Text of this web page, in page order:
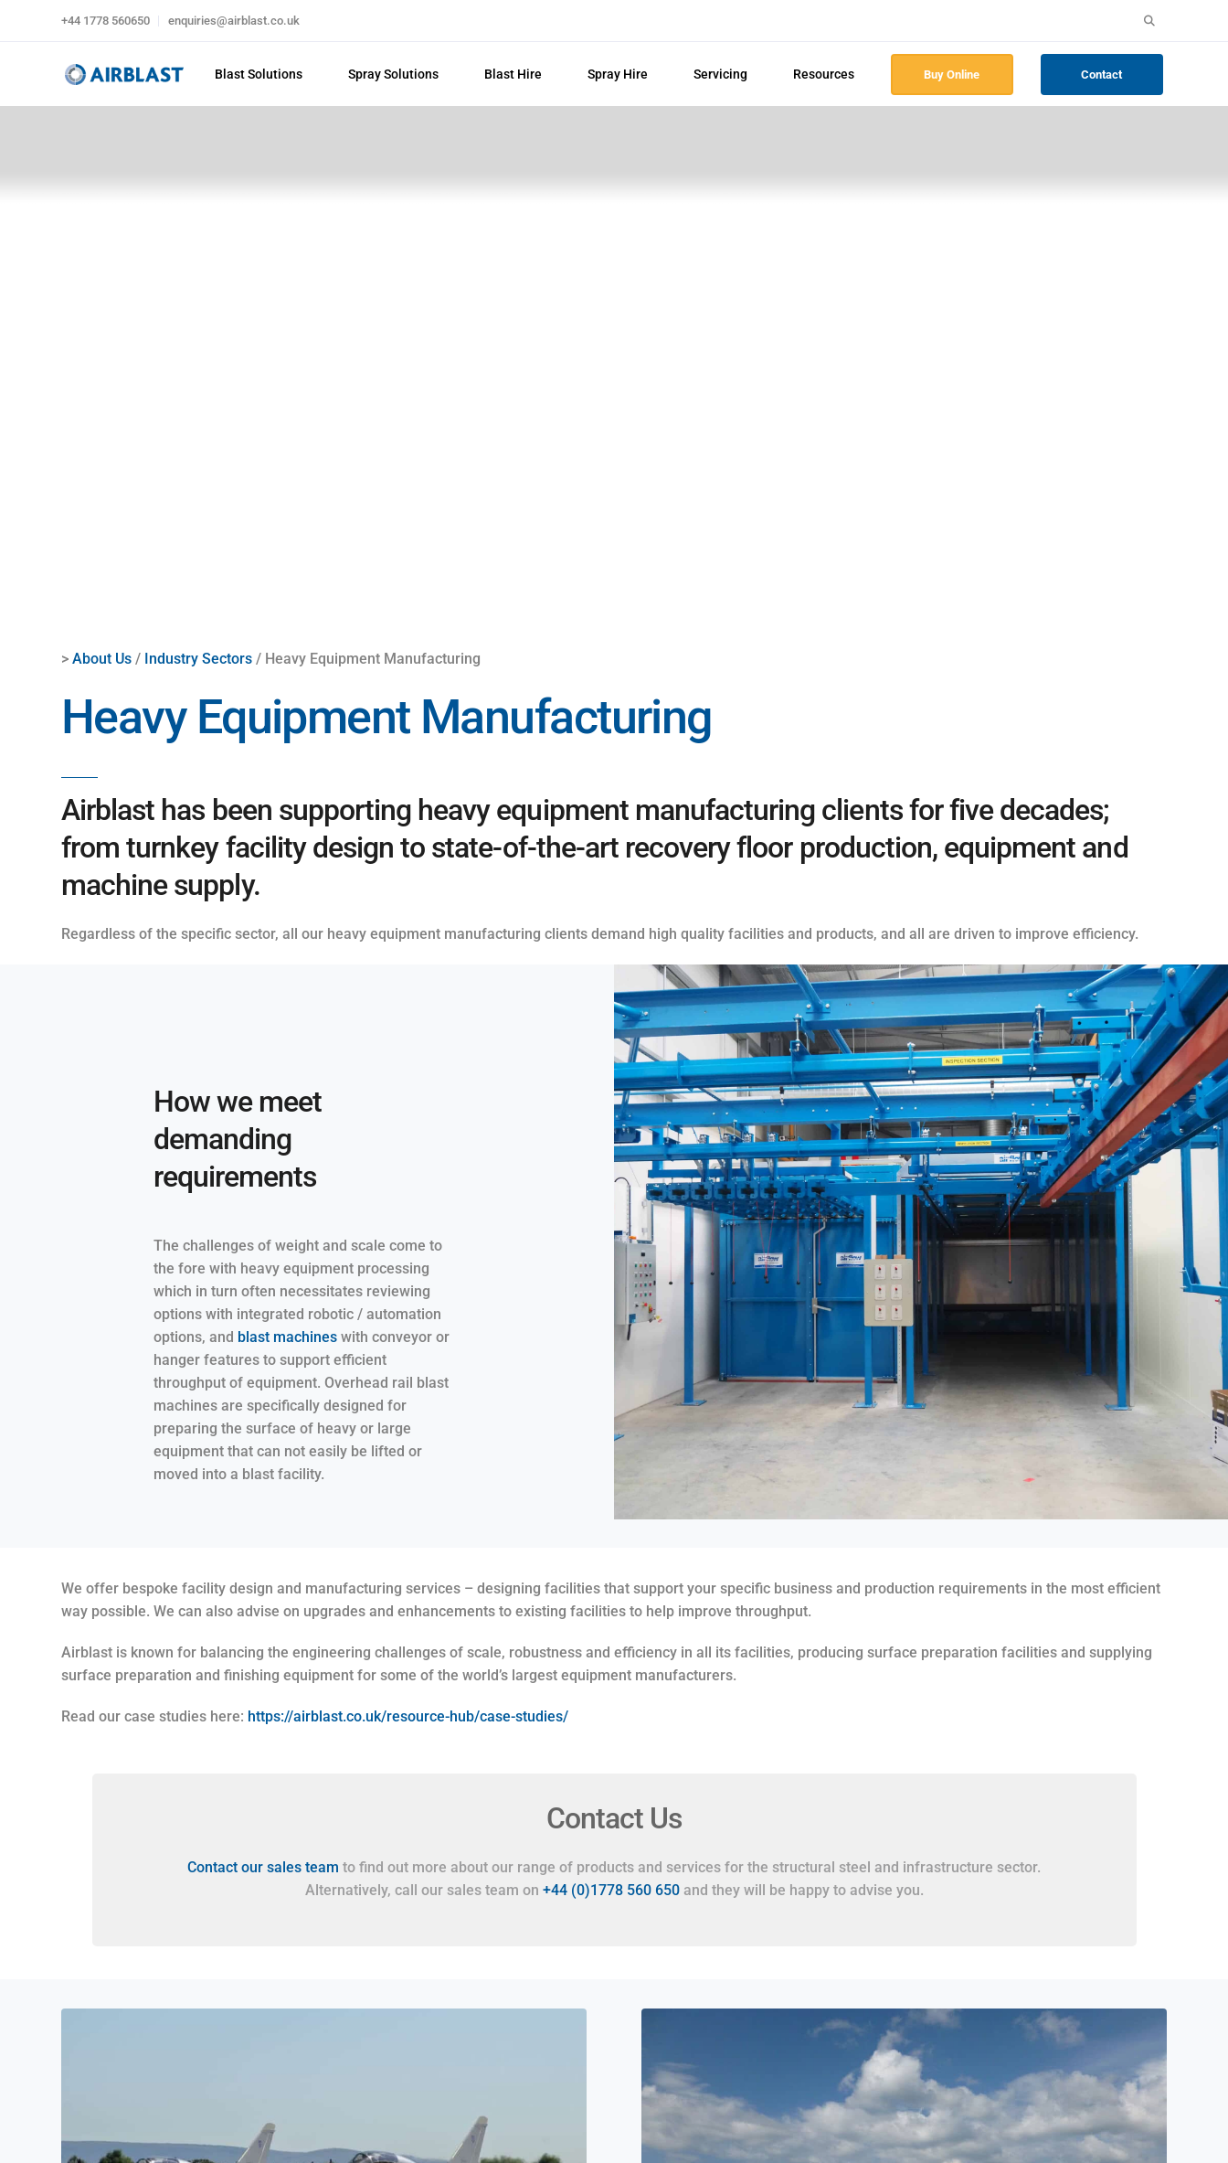
Search
for:
+44 1778 560650 enquiries@airblast.co.uk
Blast Solutions Spray Solutions Blast Hire Spray Hire Servicing Resources Buy Online Contact
> About Us / Industry Sectors / Heavy Equipment Manufacturing
Heavy Equipment Manufacturing
Airblast has been supporting heavy equipment manufacturing clients for five decades;
from turnkey facility design to state-of-the-art recovery floor production, equipment and
machine supply.
Regardless of the specific sector, all our heavy equipment manufacturing clients demand high quality facilities and products, and all are driven to improve efficiency.
How we meet
demanding
requirements
The challenges of weight and scale come to
the fore with heavy equipment processing
which in turn often necessitates reviewing
options with integrated robotic / automation
options, and blast machines with conveyor or
hanger features to support efficient
throughput of equipment. Overhead rail blast
machines are specifically designed for
preparing the surface of heavy or large
equipment that can not easily be lifted or
moved into a blast facility.
We offer bespoke facility design and manufacturing services – designing facilities that support your specific business and production requirements in the most efficient
way possible. We can also advise on upgrades and enhancements to existing facilities to help improve throughput.
Airblast is known for balancing the engineering challenges of scale, robustness and efficiency in all its facilities, producing surface preparation facilities and supplying
surface preparation and finishing equipment for some of the world’s largest equipment manufacturers.
Read our case studies here: https://airblast.co.uk/resource-hub/case-studies/
Contact Us
Contact our sales team to find out more about our range of products and services for the structural steel and infrastructure sector.
Alternatively, call our sales team on +44 (0)1778 560 650and they will be happy to advise you.